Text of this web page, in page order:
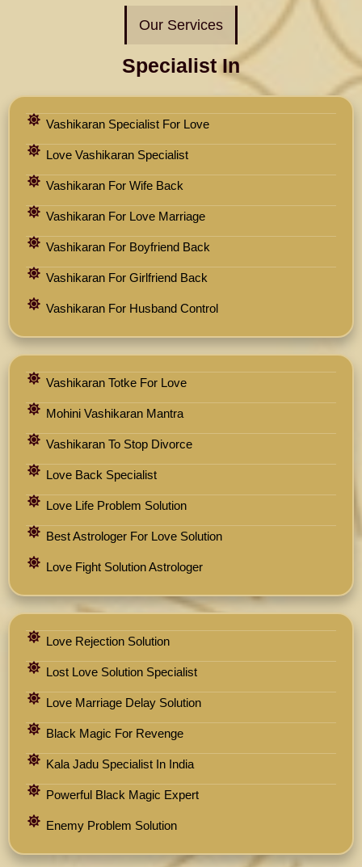
Our Services
Specialist In
Vashikaran Specialist For Love
Love Vashikaran Specialist
Vashikaran For Wife Back
Vashikaran For Love Marriage
Vashikaran For Boyfriend Back
Vashikaran For Girlfriend Back
Vashikaran For Husband Control
Vashikaran Totke For Love
Mohini Vashikaran Mantra
Vashikaran To Stop Divorce
Love Back Specialist
Love Life Problem Solution
Best Astrologer For Love Solution
Love Fight Solution Astrologer
Love Rejection Solution
Lost Love Solution Specialist
Love Marriage Delay Solution
Black Magic For Revenge
Kala Jadu Specialist In India
Powerful Black Magic Expert
Enemy Problem Solution